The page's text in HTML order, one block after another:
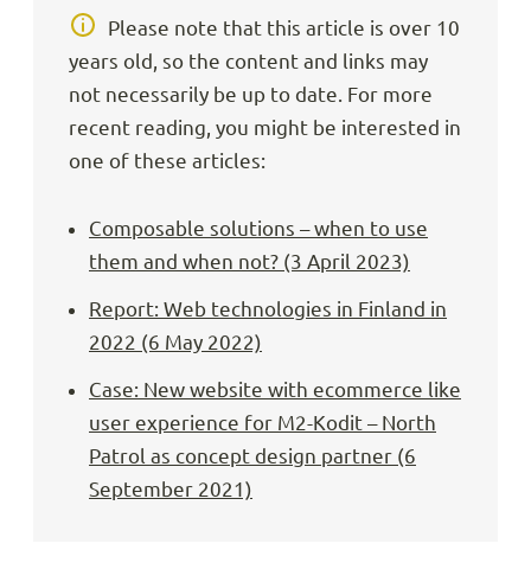
Please note that this article is over 10
years old, so the content and links may
not necessarily be up to date. For more
recent reading, you might be interested in
one of these articles:
Composable solutions – when to use
them and when not? (3 April 2023)
Report: Web technologies in Finland in
2022 (6 May 2022)
Case: New website with ecommerce like
user experience for M2-Kodit – North
Patrol as concept design partner (6
September 2021)